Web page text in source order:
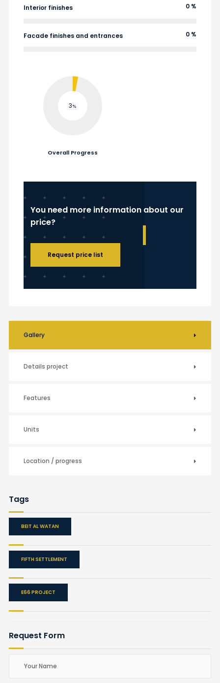
Gallery
Details project
Features
Units
Location / progress
Tags
BEIT AL WATAN
FIFTH SETTLEMENT
E66 PROJECT
Request Form
Interior finishes 0 %
Facade finishes and entrances 0 %
3
Overall Progress
You need more information about our
price?
Request price list